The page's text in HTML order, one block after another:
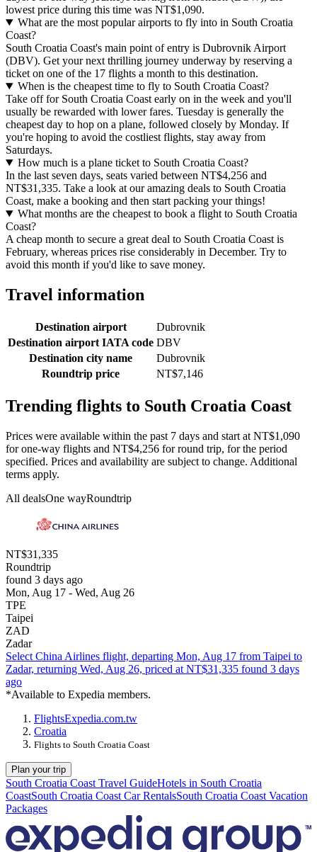
lowest price during this time was NT$1,090.
What are the most popular airports to fly into in South Croatia
Coast?
South Croatia Coast's main point of entry is Dubrovnik Airport
(DBV). Get your next thrilling journey underway by reserving a
ticket on one of the 17 flights a month to this destination.
When is the cheapest time to fly to South Croatia Coast?
Take off for South Croatia Coast early on in the week and you'll
usually be rewarded with lower fares. Tuesday is generally the
cheapest day to hop on a plane, followed closely by Monday. If
you're hoping to avoid the costliest flights, stay away from
Saturdays.
How much is a plane ticket to South Croatia Coast?
In the last seven days, seats varied between NT$4,256 and
NT$31,335. Take a look at our amazing deals to South Croatia
Coast, make a booking and then start packing your things!
What months are the cheapest to book a flight to South Croatia
Coast?
A cheap month to secure a great deal to South Croatia Coast is
February, whereas prices rise considerably in December. Try to
avoid this month if you'd like to save money.
Travel information
Destination airport
Dubrovnik
Destination airport IATA code DBV
Destination city name
Dubrovnik
Roundtrip price
NT$7,146
Trending flights to South Croatia Coast
Prices were available within the past 7 days and start at NT$1,090
for one-way flights and NT$4,256 for round trip, for the period
specified. Prices and availability are subject to change. Additional
terms apply.
All dealsOne wayRoundtrip
NT$31,335
Roundtrip
found 3 days ago
Mon, Aug 17 - Wed, Aug 26
TPE
Taipei
ZAD
Zadar
Select China Airlines flight, departing Mon, Aug 17 from Taipei to
Zadar, returning Wed, Aug 26, priced at NT$31,335 found 3 days
ago
*Available to Expedia members.
FlightsExpedia.com.tw
Croatia
Flights to South Croatia Coast
Plan your trip
South Croatia Coast Travel GuideHotels in South Croatia
CoastSouth Croatia Coast Car RentalsSouth Croatia Coast Vacation
Packages